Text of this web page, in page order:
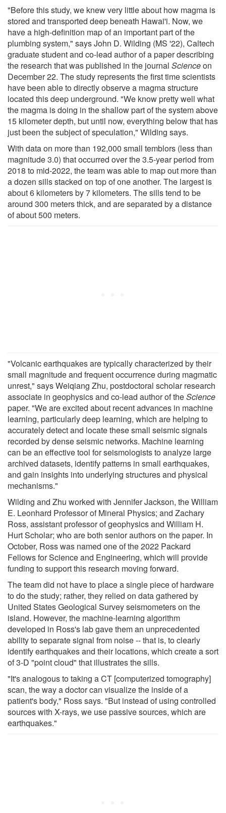
"Before this study, we knew very little about how magma is
stored and transported deep beneath Hawai'i. Now, we
have a high-definition map of an important part of the
plumbing system," says John D. Wilding (MS '22), Caltech
graduate student and co-lead author of a paper describing
the research that was published in the journal Scienceon
December 22. The study represents the first time scientists
have been able to directly observe a magma structure
located this deep underground. "We know pretty well what
the magma is doing in the shallow part of the system above
15 kilometer depth, but until now, everything below that has
just been the subject of speculation," Wilding says.
With data on more than 192,000 small temblors (less than
magnitude 3.0) that occurred over the 3.5-year period from
2018 to mid-2022, the team was able to map out more than
a dozen sills stacked on top of one another. The largest is
about 6 kilometers by 7 kilometers. The sills tend to be
around 300 meters thick, and are separated by a distance
of about 500 meters.
"Volcanic earthquakes are typically characterized by their
small magnitude and frequent occurrence during magmatic
unrest," says Weiqiang Zhu, postdoctoral scholar research
associate in geophysics and co-lead author of theScience
paper. "We are excited about recent advances in machine
learning, particularly deep learning, which are helping to
accurately detect and locate these small seismic signals
recorded by dense seismic networks. Machine learning
can be an effective tool for seismologists to analyze large
archived datasets, identify patterns in small earthquakes,
and gain insights into underlying structures and physical
mechanisms."
Wilding and Zhu worked with Jennifer Jackson, the William
E. Leonhard Professor of Mineral Physics; and Zachary
Ross, assistant professor of geophysics and William H.
Hurt Scholar; who are both senior authors on the paper. In
October, Ross was named one of the 2022 Packard
Fellows for Science and Engineering, which will provide
funding to support this research moving forward.
The team did not have to place a single piece of hardware
to do the study; rather, they relied on data gathered by
United States Geological Survey seismometers on the
island. However, the machine-learning algorithm
developed in Ross's lab gave them an unprecedented
ability to separate signal from noise -- that is, to clearly
identify earthquakes and their locations, which create a sort
of 3-D "point cloud" that illustrates the sills.
"It's analogous to taking a CT [computerized tomography]
scan, the way a doctor can visualize the inside of a
patient's body," Ross says. "But instead of using controlled
sources with X-rays, we use passive sources, which are
earthquakes."